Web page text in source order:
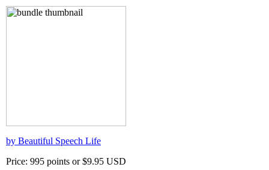
by Beautiful Speech Life
Price: 995 points or $9.95 USD